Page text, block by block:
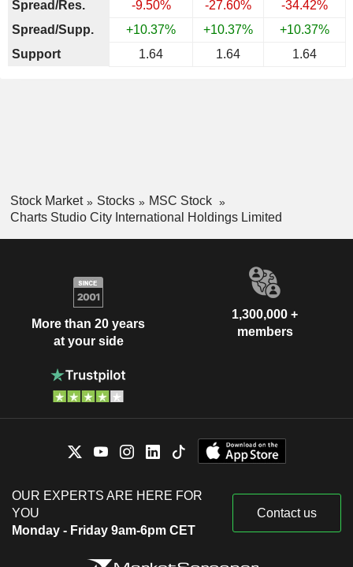
Spread/Res.
-9.50% -27.60%
-34.42%
Spread/Supp.
+10.37% +10.37%
+10.37%
Support
1.64 1.64 1.64
Stock Market Stocks
MSC Stock
Charts Studio City International Holdings Limited
More than 20 years
at your side
1,300,000 +
members
OUR EXPERTS ARE HERE FOR
YOU
Monday - Friday 9am-6pm CET
Contact us